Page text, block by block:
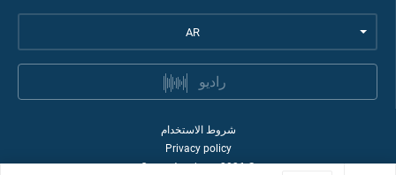
AR
راديو
شروط الاستخدام
Privacy policy
©
2026
Quran Academy